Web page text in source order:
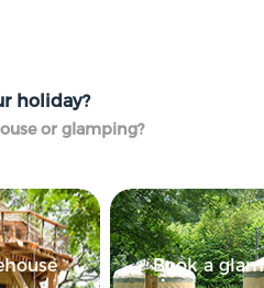
holiday?
or glamping?
Book a